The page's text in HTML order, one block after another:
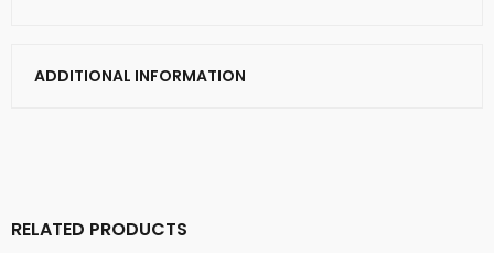
ADDITIONAL INFORMATION
RELATED PRODUCTS